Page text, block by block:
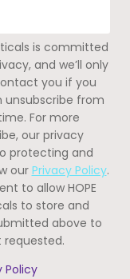
is committed
and we’ll only
you if you
unsubscribe from
For more
our privacy
protecting and
our Privacy Policy.
to allow HOPE
to store and
above to
Policy